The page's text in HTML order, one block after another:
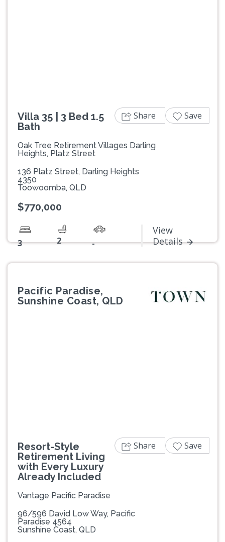
Villa 35 | 3 Bed 1.5
Bath
Oak Tree Retirement Villages Darling
Heights, Platz Street
136 Platz Street, Darling Heights
4350
Toowoomba, QLD
$770,000
3 2 -
View
Details
Share Save
Pacific Paradise,
Sunshine Coast, QLD
Resort-Style
Retirement Living
with Every Luxury
Already Included
Vantage Pacific Paradise
96/596 David Low Way, Pacific
Paradise 4564
Sunshine Coast, QLD
Share Save